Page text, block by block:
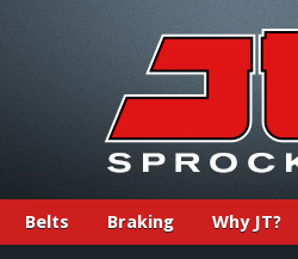
Belts Braking Why JT?